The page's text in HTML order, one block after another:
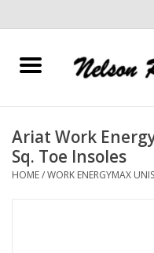
Home
Horse Equipment
Ariat Work
Sq. Toe Insoles
HOME/WORK ENERGYMAX